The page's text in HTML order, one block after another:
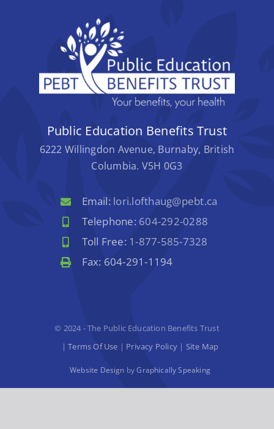
Public Education Benefits Trust
6222 Willingdon Avenue, Burnaby, British
Columbia. V5H 0G3
Email: lori.lofthaug@pebt.ca
Telephone: 604-292-0288
Toll Free: 1-877-585-7328
Fax: 604-291-1194
© 2024 - The Public Education Benefits Trust
|Terms Of Use | Privacy Policy| Site Map
Website Design byGraphically Speaking